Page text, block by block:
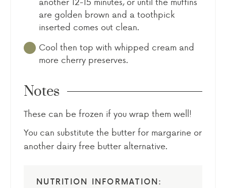
are golden brown and a toothpick
inserted comes out clean.
Cool then top with whipped cream and
more cherry preserves.
Notes
These can be frozen if you wrap them well!
You can substitute the butter for margarine or
another dairy free butter alternative.